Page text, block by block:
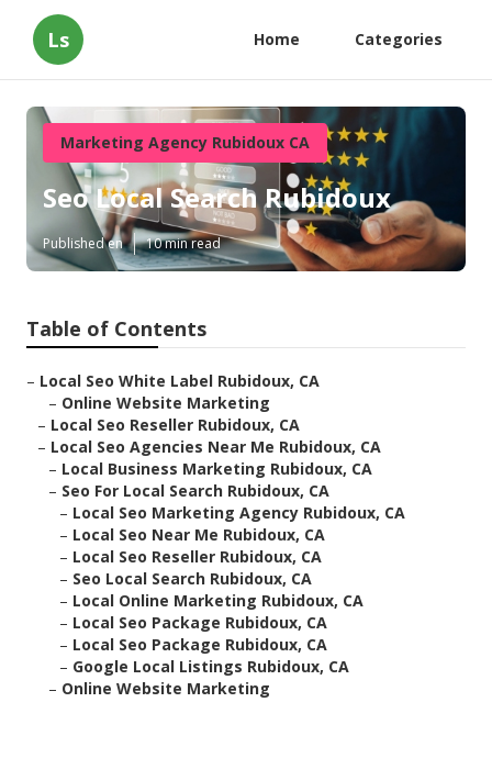
Ls Home Categories
Marketing Agency Rubidoux CA
Seo Local Search Rubidoux
Published en 10 min read
Table of Contents
– Local Seo White Label Rubidoux, CA
– Online Website Marketing
– Local Seo Reseller Rubidoux, CA
– Local Seo Agencies Near Me Rubidoux, CA
– Local Business Marketing Rubidoux, CA
– Seo For Local Search Rubidoux, CA
– Local Seo Marketing Agency Rubidoux, CA
– Local Seo Near Me Rubidoux, CA
– Local Seo Reseller Rubidoux, CA
– Seo Local Search Rubidoux, CA
– Local Online Marketing Rubidoux, CA
– Local Seo Package Rubidoux, CA
– Local Seo Package Rubidoux, CA
– Google Local Listings Rubidoux, CA
– Online Website Marketing